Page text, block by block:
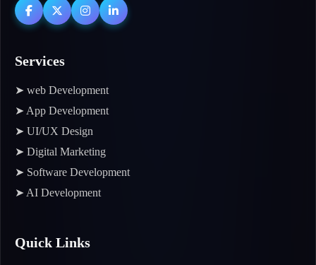
Services
➤ web Development
➤ App Development
➤ UI/UX Design
➤ Digital Marketing
➤ Software Development
➤ AI Development
Quick Links